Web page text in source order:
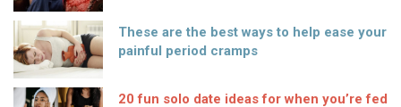
These are the best ways to help ease your
painful period cramps
20 fun solo date ideas for when you’re fed